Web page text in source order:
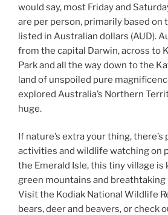
would say, most Friday and
are per person, primarily based on
listed in Australian dollars (AUD).
from the capital Darwin, across to
Park and all the way down to the
land of unspoiled pure
explored Australia’s Northern
huge.
If nature’s extra your thing,
activities and wildlife watching on
the Emerald Isle, this tiny village
green mountains and breathtaking
Visit the Kodiak National Wildlife
bears, deer and beavers, or check